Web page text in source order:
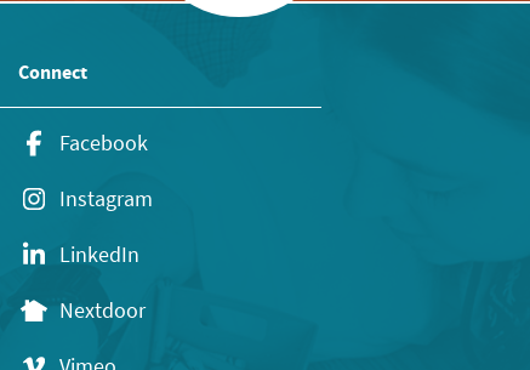
Connect
Facebook
Instagram
LinkedIn
Nextdoor